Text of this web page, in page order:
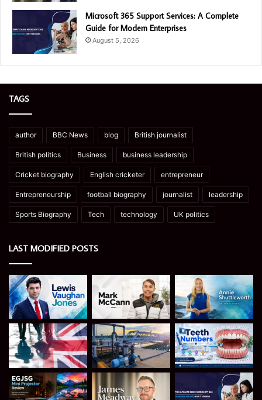
Microsoft 365 Support Services: A Complete
Guide for Modern Enterprises
August 5, 2026
TAGS
author BBC News blog British journalist
British politics Business business leadership
Cricket biography English cricketer entrepreneur
Entrepreneurship football biography journalist leadership
Sports Biography Tech technology UK politics
LAST MODIFIED POSTS